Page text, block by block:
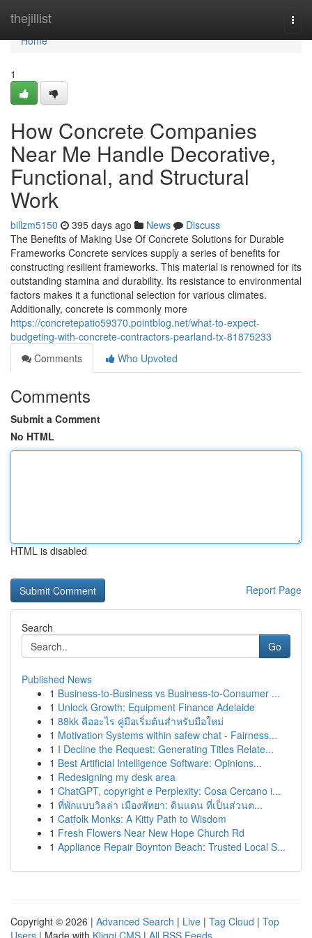
thejillist
Home
Home
1
How Concrete Companies
Near Me Handle Decorative,
Functional, and Structural
Work
billzm5150 395 days ago News
Discuss
The Benefits of Making Use Of Concrete Solutions for Durable
Frameworks Concrete services supply a series of benefits for
constructing resilient frameworks. This material is renowned for its
outstanding stamina and durability. Its resistance to environmental
factors makes it a functional selection for various climates.
Additionally, concrete is commonly more
https://concretepatio59370.pointblog.net/what-to-expect-
budgeting-with-concrete-contractors-pearland-tx-81875233
Comments
Who Upvoted
Comments
Submit a Comment
No HTML
HTML is disabled
Report Page
Search
Go
Published News
1 Business-to-Business vs Business-to-Consumer ...
1 Unlock Growth: Equipment Finance Adelaide
1 88kk คืออะไร คู่มือเริ่มต้นสำหรับมือใหม่
1 Motivation Systems within safew chat - Fairness...
1 I Decline the Request: Generating Titles Relate...
1 Best Artificial Intelligence Software: Opinions...
1 Redesigning my desk area
1 ChatGPT, copyright e Perplexity: Cosa Cercano i...
1 ที่พักแบบวิลล่า เมืองพัทยา: ดินแดน ที่เป็นส่วนต...
1 Catfolk Monks: A Kitty Path to Wisdom
1 Fresh Flowers Near New Hope Church Rd
1 Appliance Repair Boynton Beach: Trusted Local S...
Copyright © 2026 | Advanced Search | Live | Tag Cloud | Top
Users | Made with Kliqqi CMS | All RSS Feeds